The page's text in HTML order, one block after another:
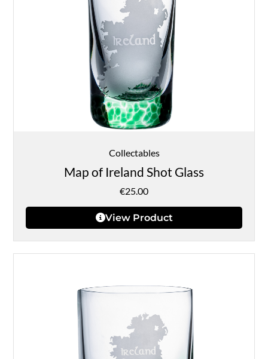
Collectables
Map of Ireland Shot Glass
€25.00
View Product